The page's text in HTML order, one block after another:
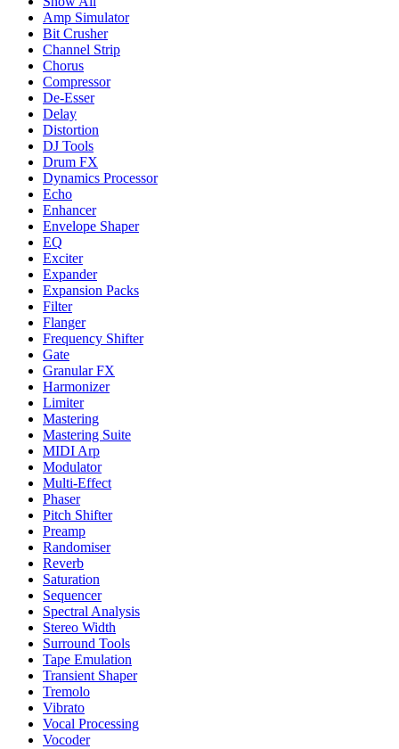
Amp Simulator
Bit Crusher
Channel Strip
Chorus
Compressor
De-Esser
Delay
Distortion
DJ Tools
Drum FX
Dynamics Processor
Echo
Enhancer
Envelope Shaper
EQ
Exciter
Expander
Expansion Packs
Filter
Flanger
Frequency Shifter
Gate
Granular FX
Harmonizer
Limiter
Mastering
Mastering Suite
MIDI Arp
Modulator
Multi-Effect
Phaser
Pitch Shifter
Preamp
Randomiser
Reverb
Saturation
Sequencer
Spectral Analysis
Stereo Width
Surround Tools
Tape Emulation
Transient Shaper
Tremolo
Vibrato
Vocal Processing
Vocoder